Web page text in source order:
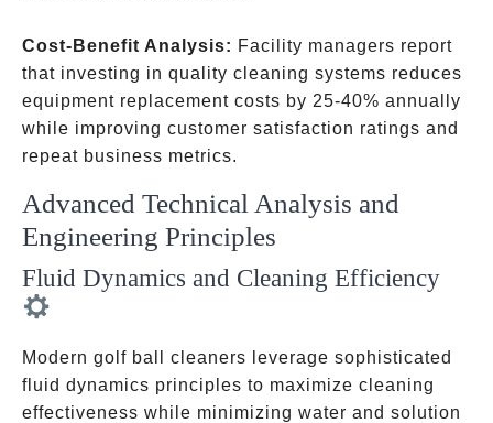
Cost-Benefit Analysis: Facility managers report
that investing in quality cleaning systems reduces
equipment replacement costs by 25-40% annually
while improving customer satisfaction ratings and
repeat business metrics.
Advanced Technical Analysis and
Engineering Principles
Fluid Dynamics and Cleaning Efficiency
Modern golf ball cleaners leverage sophisticated
fluid dynamics principles to maximize cleaning
effectiveness while minimizing water and solution